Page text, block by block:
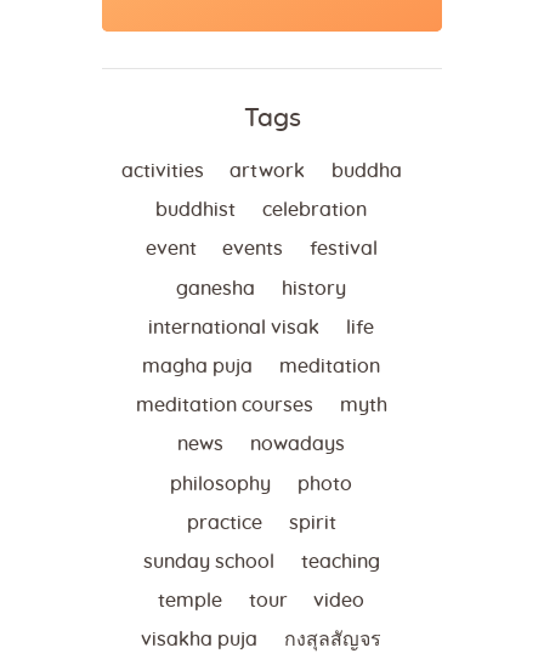
Tags
activities artwork buddha
buddhist celebration
event events festival
ganesha history
international visak life
magha puja meditation
meditation courses myth
news nowadays
philosophy photo
practice spirit
sunday school teaching
temple tour video
visakha puja กงสุลสัญจร